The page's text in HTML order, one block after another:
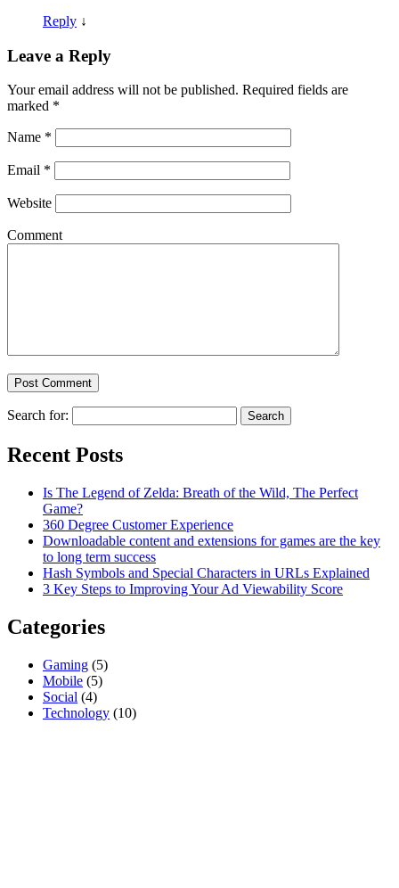
Reply ↓
Leave a Reply
Your email address will not be published. Required fields are
marked *
Name *
Email *
Website
Comment
Search for:
Recent Posts
Is The Legend of Zelda: Breath of the Wild, The Perfect
Game?
360 Degree Customer Experience
Downloadable content and extensions for games are the key
to long term success
Hash Symbols and Special Characters in URLs Explained
3 Key Steps to Improving Your Ad Viewability Score
Categories
Gaming (5)
Mobile (5)
Social (4)
Technology (10)